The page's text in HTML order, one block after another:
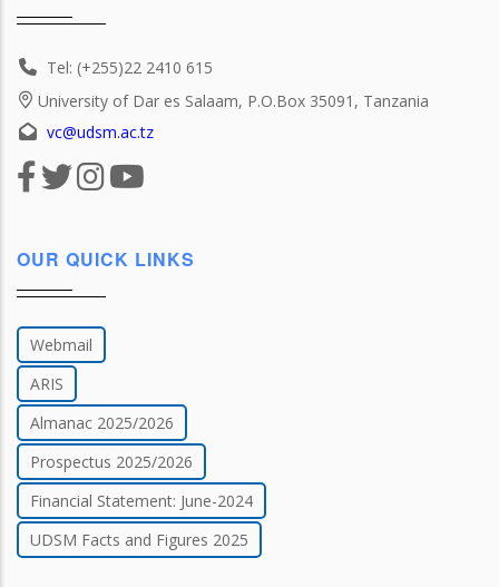
Tel: (+255)22 2410 615
University of Dar es Salaam, P.O.Box 35091, Tanzania
vc@udsm.ac.tz
OUR QUICK LINKS
Webmail
ARIS
Almanac 2025/2026
Prospectus 2025/2026
Financial Statement: June-2024
UDSM Facts and Figures 2025